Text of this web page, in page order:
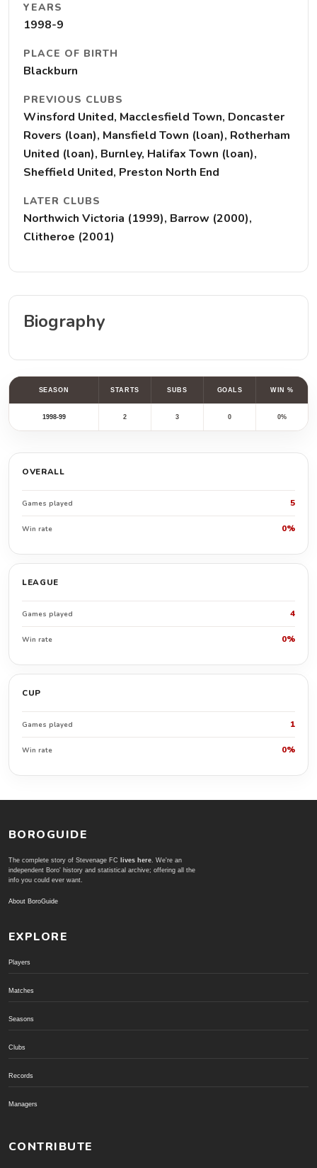
YEARS
1998-9
PLACE OF BIRTH
Blackburn
PREVIOUS CLUBS
Winsford United, Macclesfield Town, Doncaster
Rovers (loan), Mansfield Town (loan), Rotherham
United (loan), Burnley, Halifax Town (loan),
Sheffield United, Preston North End
LATER CLUBS
Northwich Victoria (1999), Barrow (2000),
Clitheroe (2001)
Biography
SEASON STARTS SUBS GOALS WIN %
1998-99 2 3 0 0%
OVERALL
Games played 5
Win rate 0%
LEAGUE
Games played 4
Win rate 0%
CUP
Games played 1
Win rate 0%
BOROGUIDE
The complete story of Stevenage FC lives here. We're an
independent Boro' history and statistical archive; offering all the
info you could ever want.
About BoroGuide
EXPLORE
Players
Matches
Seasons
Clubs
Records
Managers
CONTRIBUTE